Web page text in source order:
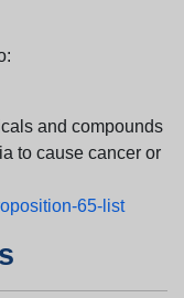
and compounds
to cause cancer or
65-list